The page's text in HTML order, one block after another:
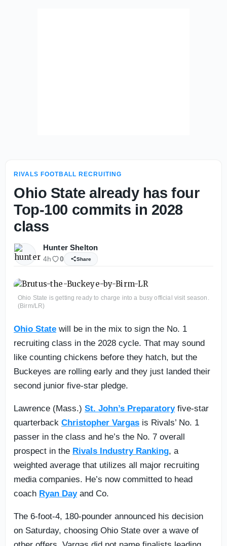
RIVALS FOOTBALL RECRUITING
Ohio State already has four
Top-100 commits in 2028
class
Hunter Shelton
4h 0 Share
Ohio State is getting ready to charge into a busy official visit season.
(Birm/LR)
Ohio State will be in the mix to sign the No. 1
recruiting class in the 2028 cycle. That may sound
like counting chickens before they hatch, but the
Buckeyes are rolling early and they just landed their
second junior five-star pledge.
Lawrence (Mass.) St. John’s Preparatoryfive-star
quarterback Christopher Vargas is Rivals’ No. 1
passer in the class and he’s the No. 7 overall
prospect in the Rivals Industry Ranking, a
weighted average that utilizes all major recruiting
media companies. He’s now committed to head
coach Ryan Dayand Co.
The 6-foot-4, 180-pounder announced his decision
on Saturday, choosing Ohio State over a wave of